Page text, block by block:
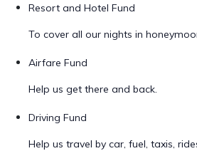
Resort and Hotel Fund
To cover all our nights in
Airfare Fund
Help us get there and back.
Driving Fund
Help us travel by car, fuel, taxis,